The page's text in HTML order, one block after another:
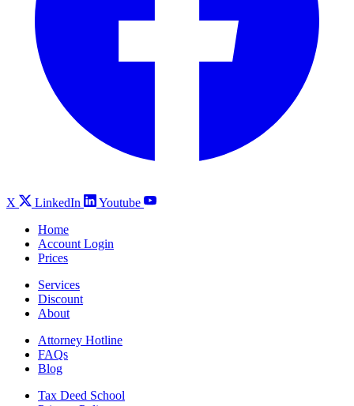
X LinkedIn
Youtube
Home
Account Login
Prices
Services
Discount
About
Attorney Hotline
FAQs
Blog
Tax Deed School